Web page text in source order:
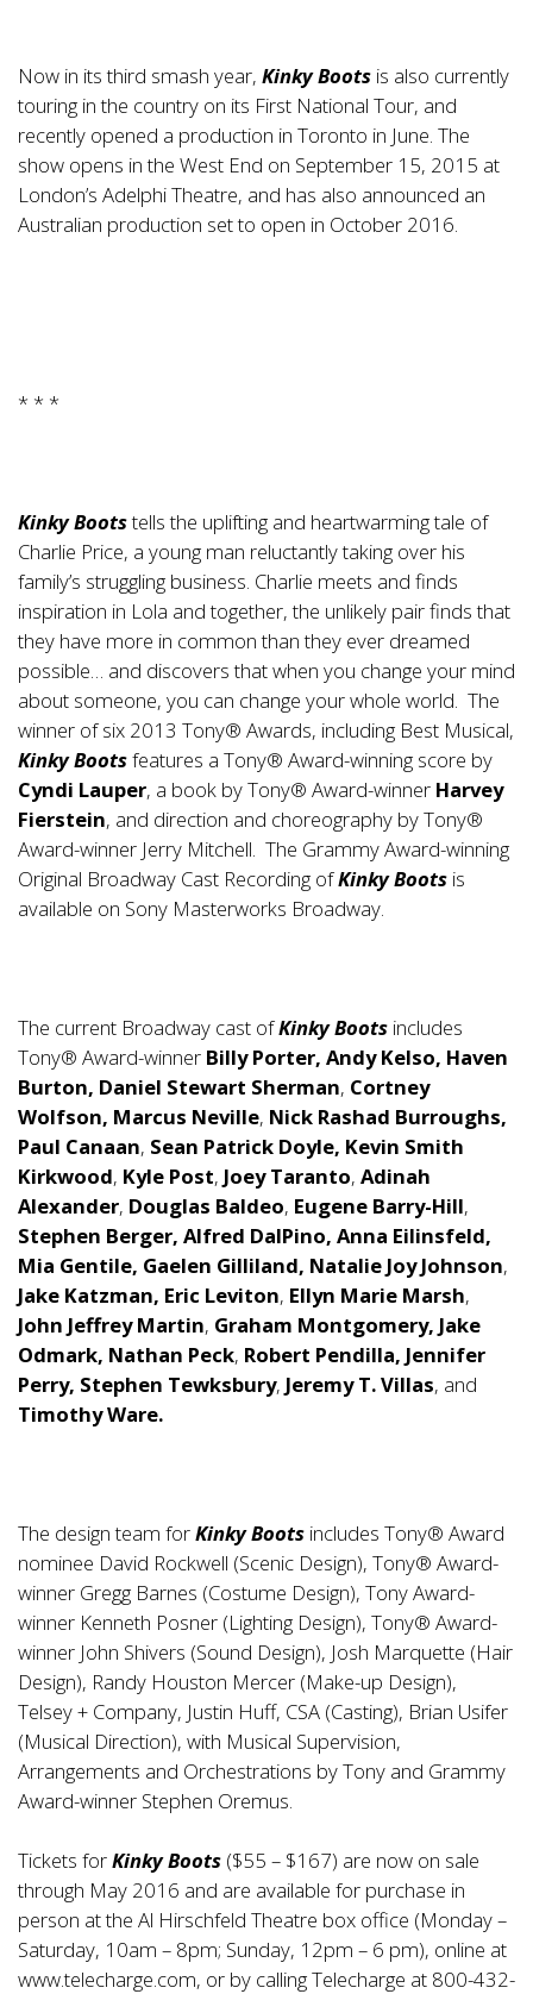
Now in its third smash year, Kinky Boots is also currently
touring in the country on its First National Tour, and
recently opened a production in Toronto in June. The
show opens in the West End on September 15, 2015 at
London’s Adelphi Theatre, and has also announced an
Australian production set to open in October 2016.
* * *
Kinky Bootstells the uplifting and heartwarming tale of
Charlie Price, a young man reluctantly taking over his
family’s struggling business. Charlie meets and finds
inspiration in Lola and together, the unlikely pair finds that
they have more in common than they ever dreamed
possible… and discovers that when you change your mind
about someone, you can change your whole world. The
winner of six 2013 Tony® Awards, including Best Musical,
Kinky Bootsfeatures a Tony® Award-winning score by
Cyndi Lauper, a book by Tony® Award-winner Harvey
Fierstein, and direction and choreography by Tony®
Award-winner Jerry Mitchell. The Grammy Award-winning
Original Broadway Cast Recording ofKinky Boots is
available on Sony Masterworks Broadway.
The current Broadway cast ofKinky Boots includes
Tony® Award-winner Billy Porter, Andy Kelso, Haven
Burton, Daniel Stewart Sherman, Cortney
Wolfson, Marcus Neville, Nick Rashad Burroughs,
Paul Canaan, Sean Patrick Doyle, Kevin Smith
Kirkwood, Kyle Post, Joey Taranto, Adinah
Alexander, Douglas Baldeo, Eugene Barry-Hill,
Stephen Berger, Alfred DalPino, Anna Eilinsfeld,
Mia Gentile, Gaelen Gilliland, Natalie Joy Johnson,
Jake Katzman, Eric Leviton, Ellyn Marie Marsh,
John Jeffrey Martin, Graham Montgomery, Jake
Odmark, Nathan Peck, Robert Pendilla, Jennifer
Perry, Stephen Tewksbury, Jeremy T. Villas, and
Timothy Ware.
The design team forKinky Boots includes Tony® Award
nominee David Rockwell (Scenic Design), Tony® Award-
winner Gregg Barnes (Costume Design), Tony Award-
winner Kenneth Posner (Lighting Design), Tony® Award-
winner John Shivers (Sound Design), Josh Marquette (Hair
Design), Randy Houston Mercer (Make-up Design),
Telsey + Company, Justin Huff, CSA (Casting), Brian Usifer
(Musical Direction), with Musical Supervision,
Arrangements and Orchestrations by Tony and Grammy
Award-winner Stephen Oremus.
Tickets forKinky Boots ($55 – $167) are now on sale
through May 2016 and are available for purchase in
person at the Al Hirschfeld Theatre box office (Monday –
Saturday, 10am – 8pm; Sunday, 12pm – 6 pm), online at
www.telecharge.com, or by calling Telecharge at 800-432-